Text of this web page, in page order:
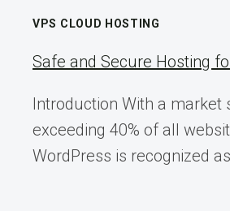
VPS CLOUD HOSTING
Safe and Secure Hosting
Introduction With a market
exceeding 40% of all
WordPress is recognized